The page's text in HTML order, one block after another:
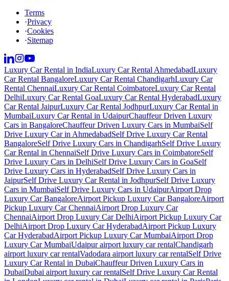
Terms
·Privacy
·Cookies
·Sitemap
Luxury Car Rental in IndiaLuxury Car Rental AhmedabadLuxury
Car Rental BangaloreLuxury Car Rental ChandigarhLuxury Car
Rental ChennaiLuxury Car Rental CoimbatoreLuxury Car Rental
DelhiLuxury Car Rental GoaLuxury Car Rental HyderabadLuxury
Car Rental JaipurLuxury Car Rental JodhpurLuxury Car Rental in
MumbaiLuxury Car Rental in UdaipurChauffeur Driven Luxury
Cars in BangaloreChauffeur Driven Luxury Cars in MumbaiSelf
Drive Luxury Car in AhmedabadSelf Drive Luxury Car Rental
BangaloreSelf Drive Luxury Cars in ChandigarhSelf Drive Luxury
Car Rental in ChennaiSelf Drive Luxury Cars in CoimbatoreSelf
Drive Luxury Cars in DelhiSelf Drive Luxury Cars in GoaSelf
Drive Luxury Cars in HyderabadSelf Drive Luxury Cars in
JaipurSelf Drive Luxury Car Rental in JodhpurSelf Drive Luxury
Cars in MumbaiSelf Drive Luxury Cars in UdaipurAirport Drop
Luxury Car BangaloreAirport Pickup Luxury Car BangaloreAirport
Pickup Luxury Car ChennaiAirport Drop Luxury Car
ChennaiAirport Drop Luxury Car DelhiAirport Pickup Luxury Car
DelhiAirport Drop Luxury Car HyderabadAirport Pickup Luxury
Car HyderabadAirport Pickup Luxury Car MumbaiAirport Drop
Luxury Car MumbaiUdaipur airport luxury car rentalChandigarh
airport luxury car rentalVadodara airport luxury car rentalSelf Drive
Luxury Car Rental in DubaiChauffeur Driven Luxury Cars in
DubaiDubai airport luxury car rentalSelf Drive Luxury Car Rental